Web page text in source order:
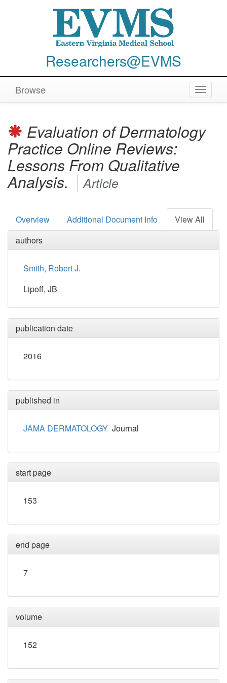
Researchers@EVMS
Toggle
Browse
Evaluation of Dermatology
Practice Online Reviews:
Lessons From Qualitative
Analysis. Article
Overview Additional Document Info
View All
authors
Smith, Robert J.
Lipoff, JB
publication date
2016
published in
JAMA DERMATOLOGY Journal
start page
153
end page
7
volume
152